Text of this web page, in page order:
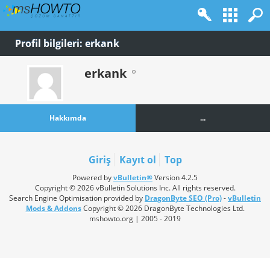
Profil bilgileri: erkank
erkank
Hakkımda ...
Giriş Kayıt ol Top
Powered byvBulletin®Version 4.2.5
Copyright © 2026 vBulletin Solutions Inc. All rights reserved.
Search Engine Optimisation provided by DragonByte SEO (Pro)-vBulletin
Mods & AddonsCopyright © 2026 DragonByte Technologies Ltd.
mshowto.org | 2005 - 2019